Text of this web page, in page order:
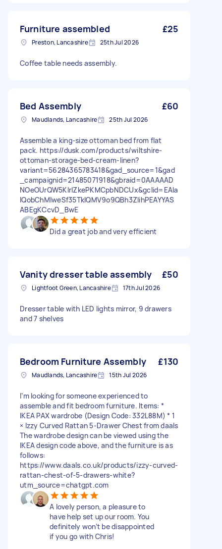
Furniture assembled £25
Preston, Lancashire 25th Jul 2026
Coffee table needs assembly.
Bed Assembly £60
Maudlands, Lancashire 25th Jul 2026
Assemble a king-size ottoman bed from flat
pack. https://dusk.com/products/wiltshire-
ottoman-storage-bed-cream-linen?
variant=56284365783418&gad_source=1&gad
_campaignid=21485071918&gbraid=0AAAAAD
NOeOUrQW5KlrlZkePKMCpbNDCUx&gclid=EAIa
IQobChMIweSf35TklQMV9o9QBh3ZlihPEAYYAS
ABEgKCcvD_BwE
Did a great job and very efficient
Vanity dresser table assembly £50
Lightfoot Green, Lancashire 17th Jul 2026
Dresser table with LED lights mirror, 9 drawers
and 7 shelves
Bedroom Furniture Assembly £130
Maudlands, Lancashire 15th Jul 2026
I’m looking for someone experienced to
assemble and fit bedroom furniture. Items: *
IKEA PAX wardrobe (Design Code: 332L88M) * 1
× Izzy Curved Rattan 5-Drawer Chest from daals
The wardrobe design can be viewed using the
IKEA design code above, and the furniture is as
follows:
https://www.daals.co.uk/products/izzy-curved-
rattan-chest-of-5-drawers-white?
utm_source=chatgpt.com
A lovely person, a pleasure to
have help set up our room. You
definitely won’t be disappointed
if you go with Chris!